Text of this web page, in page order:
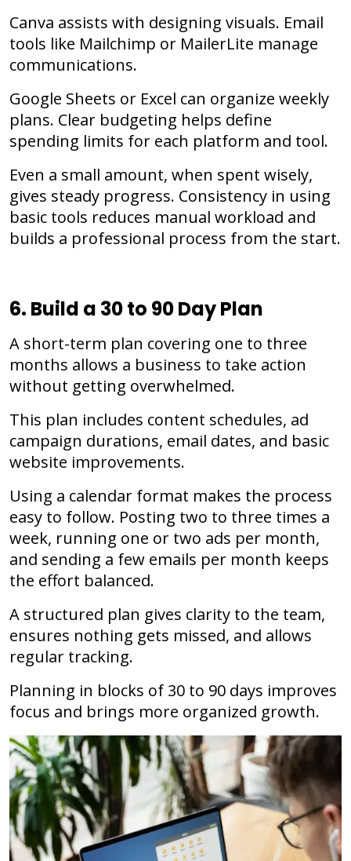
Canva assists with designing visuals. Email
tools like Mailchimp or MailerLite manage
communications.
Google Sheets or Excel can organize weekly
plans. Clear budgeting helps define
spending limits for each platform and tool.
Even a small amount, when spent wisely,
gives steady progress. Consistency in using
basic tools reduces manual workload and
builds a professional process from the start.
6. Build a 30 to 90 Day Plan
A short-term plan covering one to three
months allows a business to take action
without getting overwhelmed.
This plan includes content schedules, ad
campaign durations, email dates, and basic
website improvements.
Using a calendar format makes the process
easy to follow. Posting two to three times a
week, running one or two ads per month,
and sending a few emails per month keeps
the effort balanced.
A structured plan gives clarity to the team,
ensures nothing gets missed, and allows
regular tracking.
Planning in blocks of 30 to 90 days improves
focus and brings more organized growth.